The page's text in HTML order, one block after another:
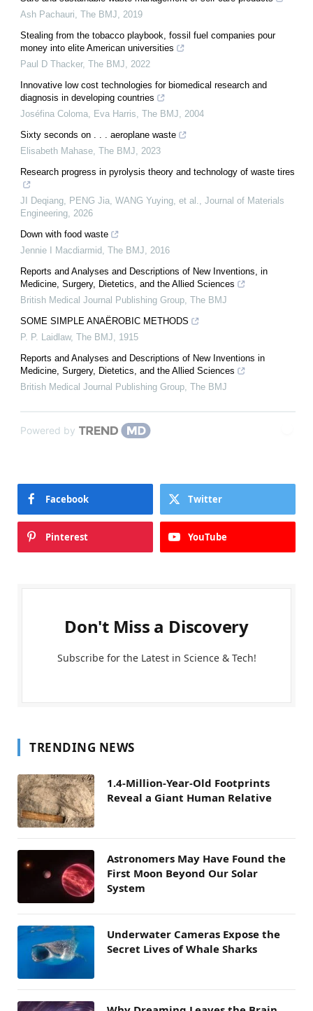
Ash Pachauri, The BMJ, 2019
Stealing from the tobacco playbook, fossil fuel companies pour
money into elite American universities
Paul D Thacker, The BMJ, 2022
Innovative low cost technologies for biomedical research and
diagnosis in developing countries
Joséfina Coloma, Eva Harris, The BMJ, 2004
Sixty seconds on . . . aeroplane waste
Elisabeth Mahase, The BMJ, 2023
Research progress in pyrolysis theory and technology of waste tires
JI Deqiang, PENG Jia, WANG Yuying, et al., Journal of Materials
Engineering, 2026
Down with food waste
Jennie I Macdiarmid, The BMJ, 2016
Reports and Analyses and Descriptions of New Inventions, in
Medicine, Surgery, Dietetics, and the Allied Sciences
British Medical Journal Publishing Group, The BMJ
SOME SIMPLE ANAËROBIC METHODS
P. P. Laidlaw, The BMJ, 1915
Reports and Analyses and Descriptions of New Inventions in
Medicine, Surgery, Dietetics, and the Allied Sciences
British Medical Journal Publishing Group, The BMJ
Powered by
Facebook Twitter
Pinterest YouTube
Don't Miss a Discovery
Subscribe for the Latest in Science & Tech!
TRENDING NEWS
1.4-Million-Year-Old Footprints
Reveal a Giant Human Relative
Astronomers May Have Found the
First Moon Beyond Our Solar
System
Underwater Cameras Expose the
Secret Lives of Whale Sharks